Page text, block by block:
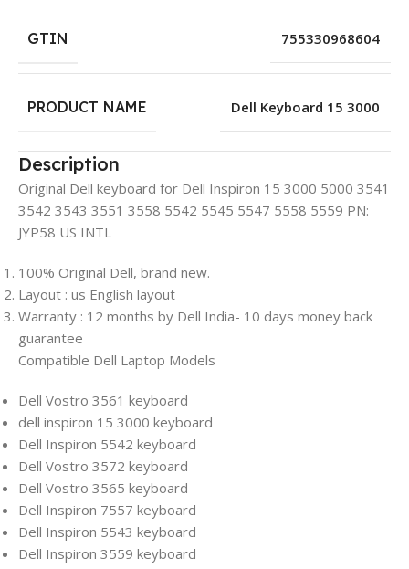
GTIN 755330968604
PRODUCT NAME Dell Keyboard 15 3000
Description
Original Dell keyboard for Dell Inspiron 15 3000 5000 3541
3542 3543 3551 3558 5542 5545 5547 5558 5559 PN:
JYP58 US INTL
100% Original Dell, brand new.
Layout : us English layout
Warranty : 12 months by Dell India- 10 days money back
guarantee
Compatible Dell Laptop Models
Dell Vostro 3561 keyboard
dell inspiron 15 3000 keyboard
Dell Inspiron 5542 keyboard
Dell Vostro 3572 keyboard
Dell Vostro 3565 keyboard
Dell Inspiron 7557 keyboard
Dell Inspiron 5543 keyboard
Dell Inspiron 3559 keyboard